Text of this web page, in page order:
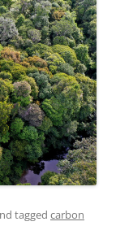
tagged carbon